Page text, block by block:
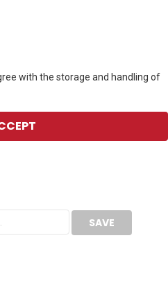
with the storage and handling of